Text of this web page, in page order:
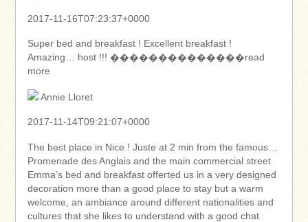
2017-11-16T07:23:37+0000
Super bed and breakfast ! Excellent breakfast !
Amazing… host !!! ��������������read
more
Annie Lloret
2017-11-14T09:21:07+0000
The best place in Nice ! Juste at 2 min from the famous…
Promenade des Anglais and the main commercial street
Emma’s bed and breakfast offerted us in a very designed
decoration more than a good place to stay but a warm
welcome, an ambiance around different nationalities and
cultures that she likes to understand with a good chat